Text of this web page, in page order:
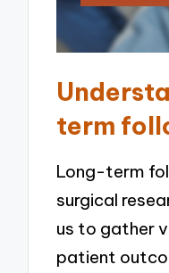
term
Long-term
surgical
us to gather
patient